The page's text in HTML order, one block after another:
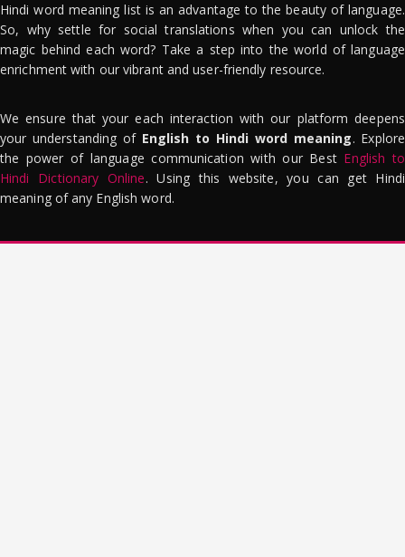
Hindi word meaning list is an advantage to the beauty of language.
So, why settle for social translations when you can unlock the
magic behind each word? Take a step into the world of language
enrichment with our vibrant and user-friendly resource.
We ensure that your each interaction with our platform deepens
your understanding of English to Hindi word meaning. Explore
the power of language communication with our Best English to
Hindi Dictionary Online. Using this website, you can get Hindi
meaning of any English word.